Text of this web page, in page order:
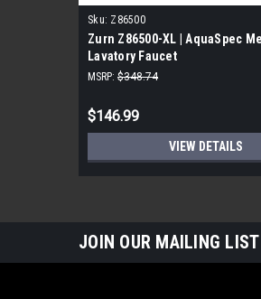
Sku: Z86500
Zurn Z86500-XL | AquaSpec
Lavatory Faucet
MSRP: $348.74
$146.99
VIEW DETAILS
JOIN OUR MAILING LIST